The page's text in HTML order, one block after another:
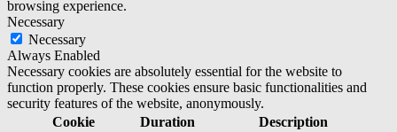
browsing experience.
Necessary
Necessary
Always Enabled
Necessary cookies are absolutely essential for the website to
function properly. These cookies ensure basic functionalities and
security features of the website, anonymously.
Cookie
Duration Description